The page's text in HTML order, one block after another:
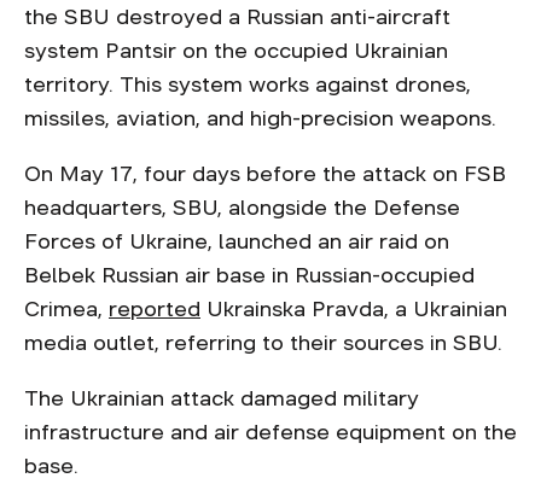
the SBU destroyed a Russian anti-aircraft
system Pantsir on the occupied Ukrainian
territory. This system works against drones,
missiles, aviation, and high-precision weapons.
On May 17, four days before the attack on FSB
headquarters, SBU, alongside the Defense
Forces of Ukraine, launched an air raid on
Belbek Russian air base in Russian-occupied
Crimea, reported Ukrainska Pravda, a Ukrainian
media outlet, referring to their sources in SBU.
The Ukrainian attack damaged military
infrastructure and air defense equipment on the
base.